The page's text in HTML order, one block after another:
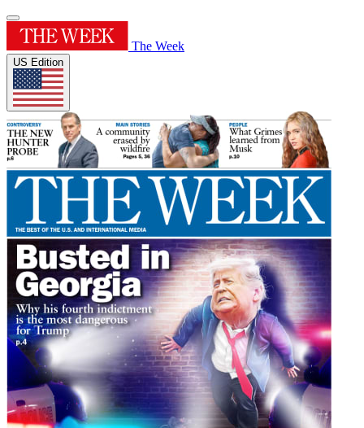
The Week
US Edition